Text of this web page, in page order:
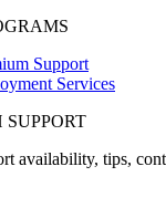
Support
Services
availability, tips,